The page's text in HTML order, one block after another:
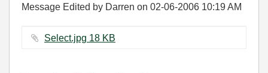
Message Edited by Darren on 02-06-2006 10:19 AM
Select.jpg ‏18 KB